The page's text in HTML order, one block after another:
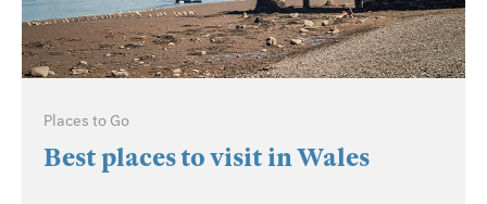
Places to Go
Best places to visit in Wales